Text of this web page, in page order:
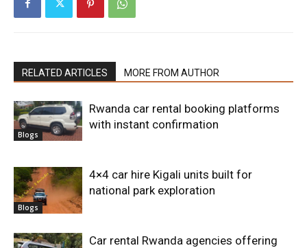
RELATED ARTICLES MORE FROM AUTHOR
Blogs
Rwanda car rental booking platforms
with instant confirmation
Blogs
4×4 car hire Kigali units built for
national park exploration
Car rental Rwanda agencies offering